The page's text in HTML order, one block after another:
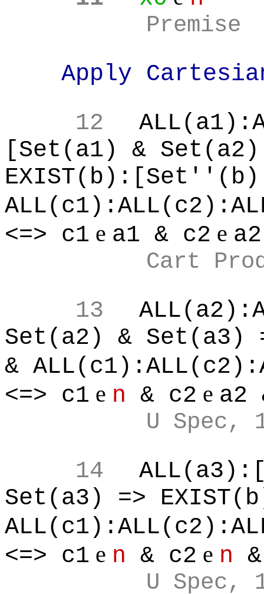
Premise
Apply
12
[Set(a1) &
EXIST(b):[Set''(b)
<=> c1 e a1 & c2 e
Cart
13
Set(a2) &
&
<=> c1 e n & c2 e a2
U Spec,
14
Set(a3) =>
<=> c1 e n & c2 e n
U Spec,